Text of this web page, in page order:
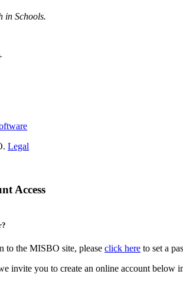
in Schools.
Legal
Access
to the MISBO site, please click here to set a
invite you to create an online account below